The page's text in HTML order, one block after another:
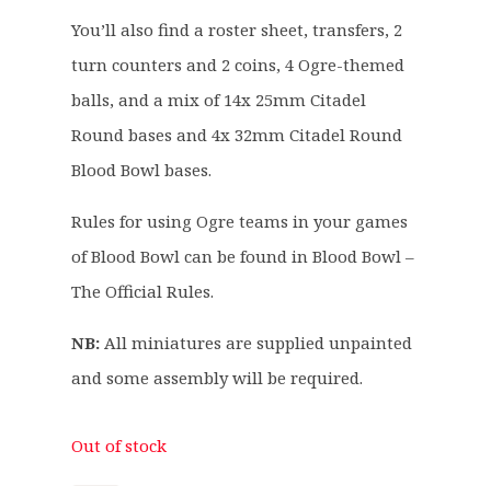
w
a
s
:
£
3
4
.
0
0
s
:
£
2
7
2
0
.
You’ll also find a roster sheet, transfers, 2
turn counters and 2 coins, 4 Ogre-themed
balls, and a mix of 14x 25mm Citadel
Round bases and 4x 32mm Citadel Round
Blood Bowl bases.
Rules for using Ogre teams in your games
of Blood Bowl can be found in Blood Bowl –
The Official Rules.
NB:All miniatures are supplied unpainted
and some assembly will be required.
Out of stock